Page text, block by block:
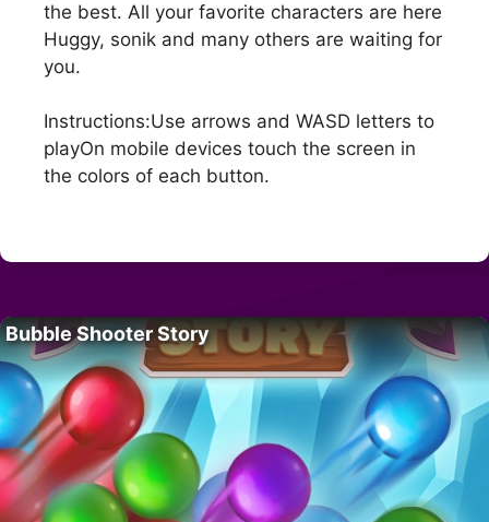
the best. All your favorite characters are here
Huggy, sonik and many others are waiting for
you.
Instructions:Use arrows and WASD letters to
playOn mobile devices touch the screen in
the colors of each button.
Bubble Shooter Story